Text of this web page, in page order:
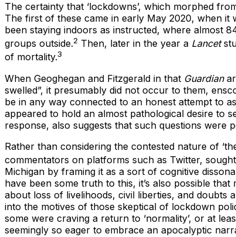
The certainty that ‘lockdowns’, which morphed
The first of these came in early May 2020, when
been staying indoors as instructed, where almost
groups outside.2 Then, later in the year a Lancet
of mortality.3
When Geoghegan and Fitzgerald in that Guardian
swelled”, it presumably did not occur to them,
be in any way connected to an honest attempt to
appeared to hold an almost pathological desire to
response, also suggests that such questions were
Rather than considering the contested nature of
commentators on platforms such as Twitter,
Michigan by framing it as a sort of cognitive
have been some truth to this, it’s also possible
about loss of livelihoods, civil liberties, and
into the motives of those skeptical of lockdown
some were craving a return to ‘normality’, or at
seemingly so eager to embrace an apocalyptic